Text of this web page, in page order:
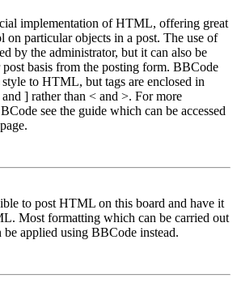
implementation of HTML, offering great
on particular objects in a post. The use of
by the administrator, but it can also be
post basis from the posting form. BBCode
to HTML, but tags are enclosed in
] rather than < and >. For more
see the guide which can be accessed
to post HTML on this board and have it
Most formatting which can be carried out
applied using BBCode instead.